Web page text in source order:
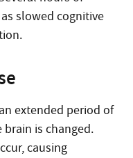
slowed cognitive
extended period of
is changed.
causing